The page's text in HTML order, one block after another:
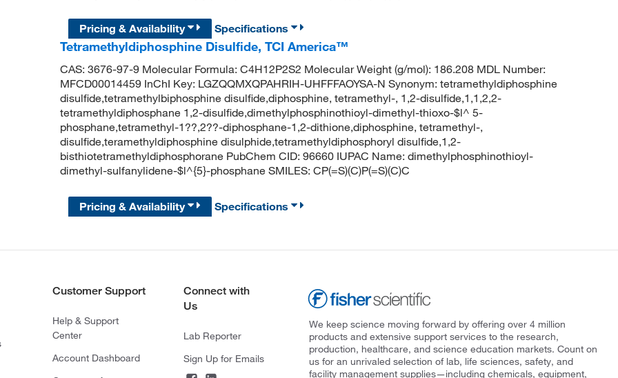
Pricing & Availability Specifications
Tetramethyldiphosphine Disulfide, TCI America™
CAS: 3676-97-9 Molecular Formula: C4H12P2S2 Molecular Weight (g/mol): 186.208 MDL Number:
MFCD00014459 InChI Key: LGZQQMXQPAHRIH-UHFFFAOYSA-N Synonym: tetramethyldiphosphine
disulfide,tetramethylbiphosphine disulfide,diphosphine, tetramethyl-, 1,2-disulfide,1,1,2,2-
tetramethyldiphosphane 1,2-disulfide,dimethylphosphinothioyl-dimethyl-thioxo-$l^ 5-
phosphane,tetramethyl-1??,2??-diphosphane-1,2-dithione,diphosphine, tetramethyl-,
disulfide,teramethyldiphosphine disulphide,tetramethyldiphosphoryl disulfide,1,2-
bisthiotetramethyldiphosphorane PubChem CID: 96660 IUPAC Name: dimethylphosphinothioyl-
dimethyl-sulfanylidene-$l^{5}-phosphane SMILES: CP(=S)(C)P(=S)(C)C
Pricing & Availability Specifications
Customer Support
Help & Support
Center
Account Dashboard
Connect with
Us
Lab Reporter
Sign Up for Emails
We keep science moving forward by offering over 4 million
products and extensive support services to the research,
production, healthcare, and science education markets. Count on
us for an unrivaled selection of lab, life sciences, safety, and
facility management supplies—including chemicals, equipment,